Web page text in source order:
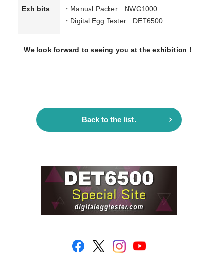
Exhibits ・ Manual Packer NWG1000
・ Digital Egg Tester DET6500
We look forward to seeing you at the exhibition！
Back to the list.